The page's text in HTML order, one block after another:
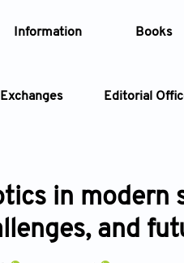
Information Books
Exchanges Editorial
Article Types
Year
in modern
and